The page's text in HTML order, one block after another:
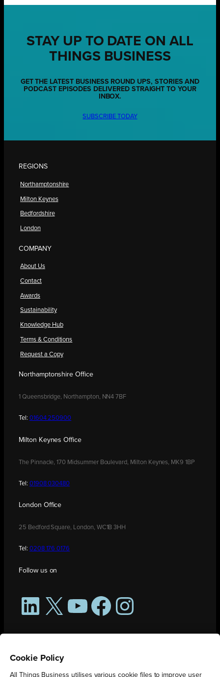
STAY UP TO DATE ON ALL
THINGS BUSINESS
GET THE LATEST BUSINESS ROUND UPS, STORIES AND
PODCAST EPISODES DELIVERED STRAIGHT TO YOUR
INBOX.
SUBSCRIBE TODAY
REGIONS
Northamptonshire
Milton Keynes
Bedfordshire
London
COMPANY
About Us
Contact
Awards
Sustainability
Knowledge Hub
Terms & Conditions
Request a Copy
Northamptonshire Office
1 Queensbridge, Northampton, NN4 7BF
Tel: 01604 250900
Milton Keynes Office
The Pinnacle, 170 Midsummer Boulevard, Milton Keynes, MK9 1BP
Tel: 01908 030480
London Office
25 Bedford Square, London, WC1B 3HH
Tel: 0208 176 0176
Follow us on
LinkedIn
X YouTubeFacebookInstagram
Cookie Policy
All Things Business utilises various cookie files to improve user